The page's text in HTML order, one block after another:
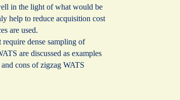
in the light of what would be
help to reduce acquisition cost
are used.
dense sampling of
are discussed as examples
cons of zigzag WATS